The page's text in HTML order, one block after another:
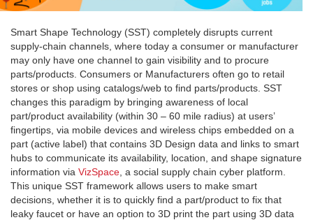
Smart Shape Technology (SST) completely disrupts current
supply-chain channels, where today a consumer or manufacturer
may only have one channel to gain visibility and to procure
parts/products. Consumers or Manufacturers often go to retail
stores or shop using catalogs/web to find parts/products. SST
changes this paradigm by bringing awareness of local
part/product availability (within 30 – 60 mile radius) at users’
fingertips, via mobile devices and wireless chips embedded on a
part (active label) that contains 3D Design data and links to smart
hubs to communicate its availability, location, and shape signature
information via VizSpace , a social supply chain cyber platform.
This unique SST framework allows users to make smart
decisions, whether it is to quickly find a part/product to fix that
leaky faucet or have an option to 3D print the part using 3D data